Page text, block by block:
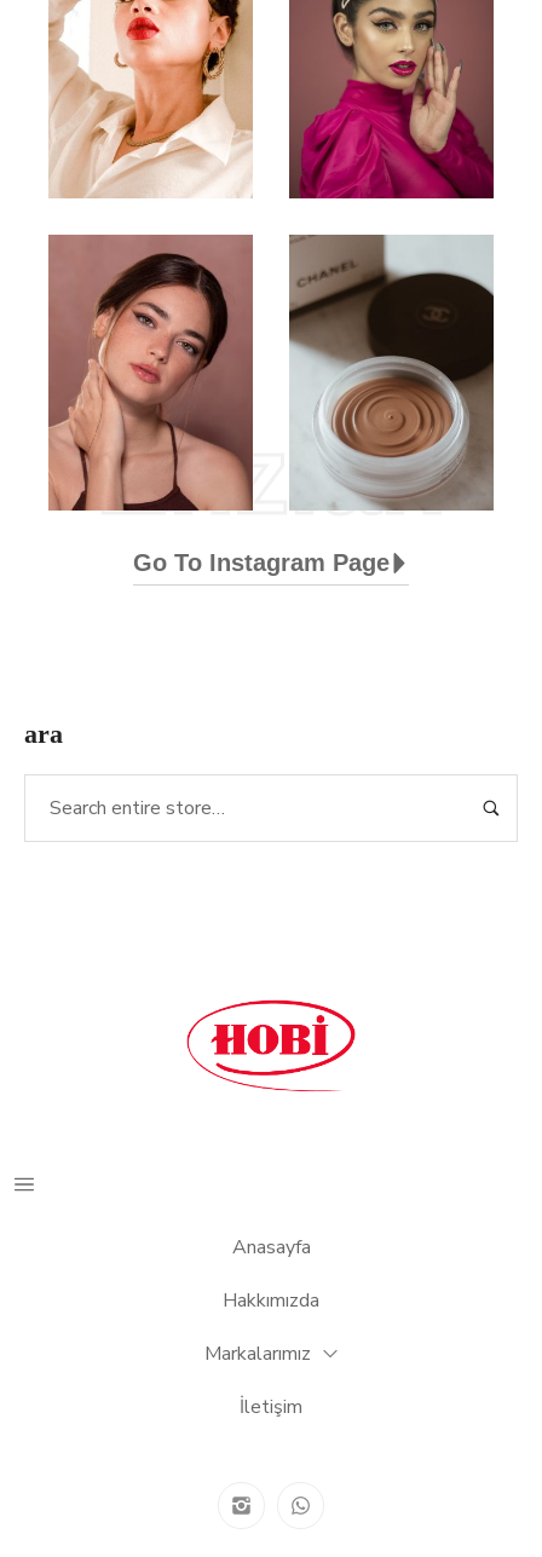
ara
Enzian
Go To Instagram Page
Anasayfa
Hakkımızda
Markalarımız
İletişim